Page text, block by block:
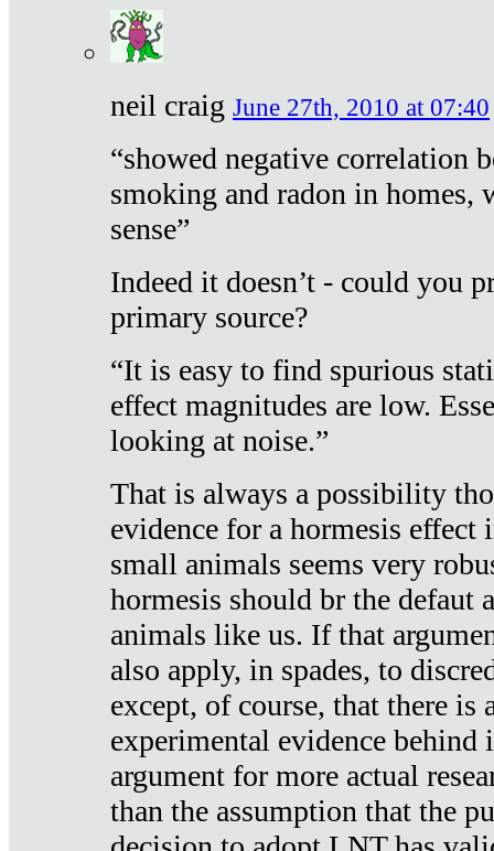
neil craig June 27th, 2010 at 07:40
“showed negative correlation
smoking and radon in homes,
sense”
Indeed it doesn’t - could you
primary source?
“It is easy to find spurious
effect magnitudes are low.
looking at noise.”
That is always a possibility
evidence for a hormesis effect
small animals seems very
hormesis should br the defaut
animals like us. If that
also apply, in spades, to
except, of course, that there is
experimental evidence
argument for more actual
than the assumption that the